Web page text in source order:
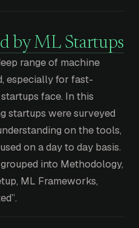
by ML Startups
range of machine
especially for fast-
face. In this
startups were surveyed
on the tools,
on a day to day basis.
into Methodology,
ML Frameworks,